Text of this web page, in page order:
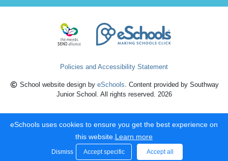
Policies and Accessibility Statement
School website design by eSchools. Content provided by Southway
Junior School. All rights reserved. 2026
eSchools uses cookies to ensure you get the best experience on
this website. Learn more
Dismiss Accept specific Accept all